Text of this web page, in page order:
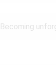
Becoming